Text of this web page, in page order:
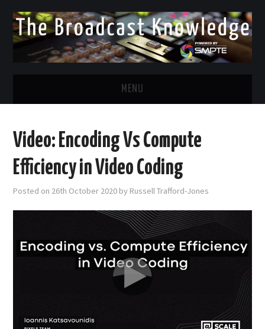
MENU
TWITTER
FACEBOOK
EMAIL
Video: Encoding Vs Compute
Efficiency in Video Coding
Posted on 26th October 2020 by Russell Trafford-Jones